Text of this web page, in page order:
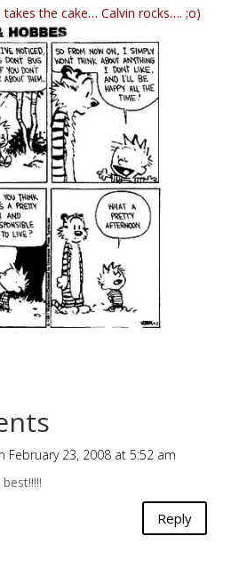
the cake… Calvin rocks…. ;o)
February 23, 2008 at 5:52 am
Reply